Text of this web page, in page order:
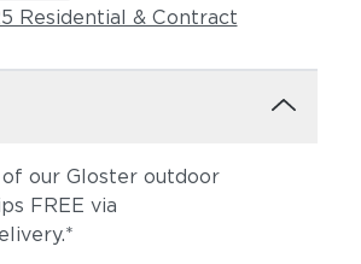
Residential & Contract
our Gloster outdoor
FREE via